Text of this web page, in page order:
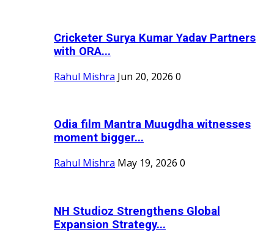
Cricketer Surya Kumar Yadav Partners
with ORA...
Rahul Mishra Jun 20, 2026 0
Odia film Mantra Muugdha witnesses
moment bigger...
Rahul Mishra May 19, 2026 0
NH Studioz Strengthens Global
Expansion Strategy...